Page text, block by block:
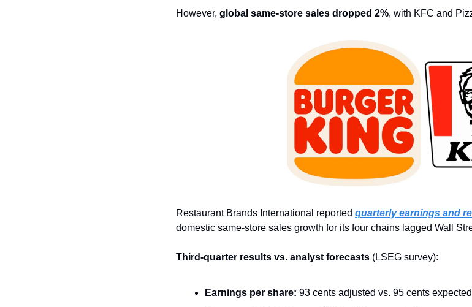
However, global same-store sales dropped 2%, with KFC and
Restaurant Brands International reported quarterly earnings and
domestic same-store sales growth for its four chains lagged Wall
Third-quarter results vs. analyst forecasts (LSEG survey):
Earnings per share: 93 cents adjusted vs. 95 cents expected